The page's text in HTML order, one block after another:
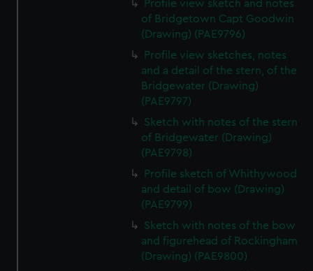
Profile view sketch and notes
of Bridgetown Capt Goodwin
(Drawing) (PAE9796)
Profile view sketches, notes
and a detail of the stern, of the
Bridgewater (Drawing)
(PAE9797)
Sketch with notes of the stern
of Bridgewater (Drawing)
(PAE9798)
Profile sketch of Whithywood
and detail of bow (Drawing)
(PAE9799)
Sketch with notes of the bow
and figurehead of Rockingham
(Drawing) (PAE9800)